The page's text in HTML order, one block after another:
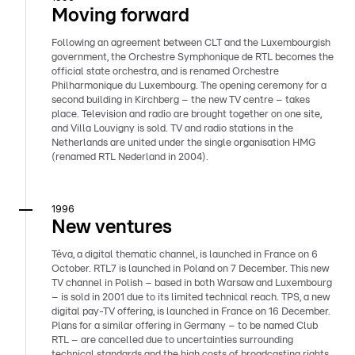
Moving forward
Following an agreement between CLT and the Luxembourgish
government, the Orchestre Symphonique de RTL becomes the
official state orchestra, and is renamed Orchestre
Philharmonique du Luxembourg. The opening ceremony for a
second building in Kirchberg – the new TV centre – takes
place. Television and radio are brought together on one site,
and Villa Louvigny is sold. TV and radio stations in the
Netherlands are united under the single organisation HMG
(renamed RTL Nederland in 2004).
1996
New ventures
Téva, a digital thematic channel, is launched in France on 6
October. RTL7 is launched in Poland on 7 December. This new
TV channel in Polish – based in both Warsaw and Luxembourg
– is sold in 2001 due to its limited technical reach. TPS, a new
digital pay-TV offering, is launched in France on 16 December.
Plans for a similar offering in Germany – to be named Club
RTL – are cancelled due to uncertainties surrounding